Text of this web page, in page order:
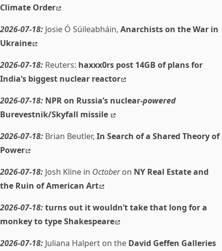
Climate Order
2026-07-18: Josie Ó Súileabháin, Anarchists on the War in
Ukraine
2026-07-18: Reuters: haxxx0rs post 14GB of plans for
India’s biggest nuclear reactor
2026-07-18: NPR on Russia’s nuclear-powered
Burevestnik/Skyfall missile
2026-07-18: Brian Beutler, In Search of a Shared Theory of
Power
2026-07-18: Josh Kline in Octoberon NY Real Estate and
the Ruin of American Art
2026-07-18:turns out it wouldn’t take that long for a
monkey to type Shakespeare
2026-07-18: Juliana Halpert on the David Geffen Galleries